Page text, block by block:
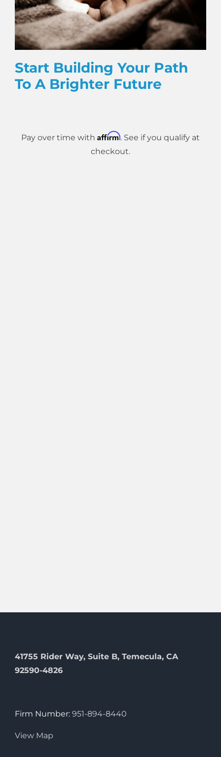
Start Building Your Path
To A Brighter Future
Pay over time with Affirm. See if you qualify at
checkout.
41755 Rider Way, Suite B, Temecula, CA
92590-4826
Firm Number: 951-894-8440
View Map